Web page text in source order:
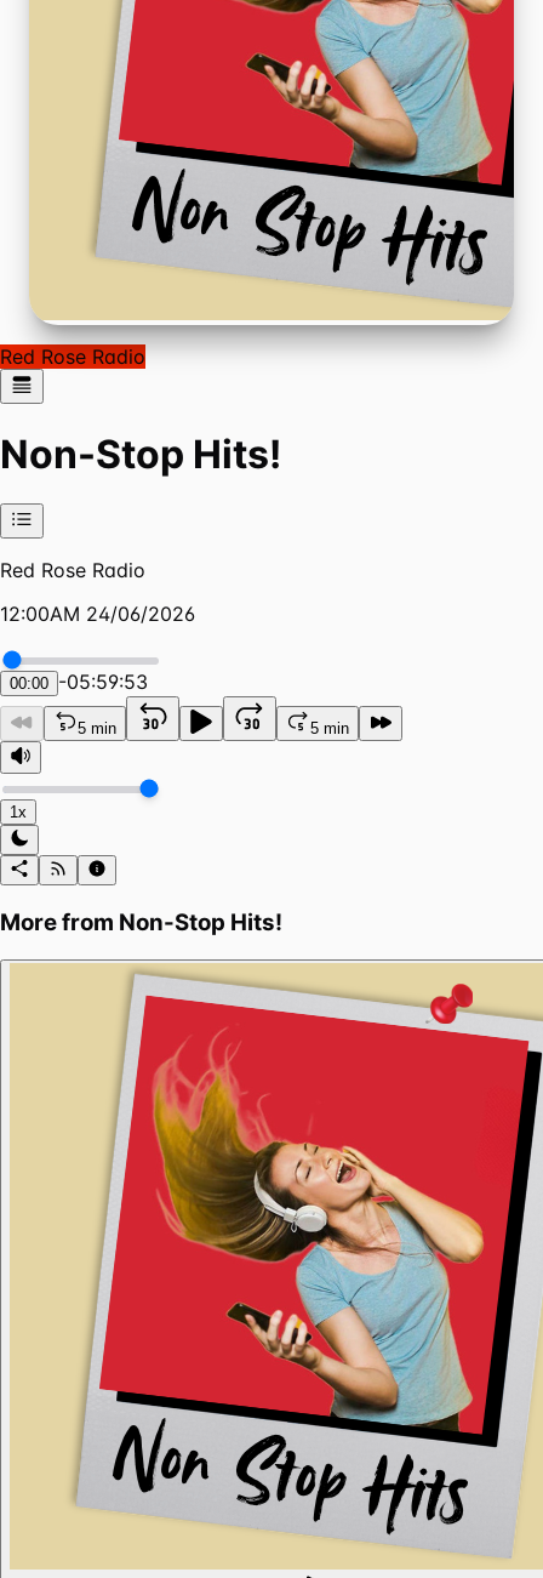
Red Rose Radio
Non-Stop Hits!
Red Rose Radio
12:00AM 24/06/2026
00:00 -05:59:53
5 min 5 min
1x
More from Non-Stop Hits!